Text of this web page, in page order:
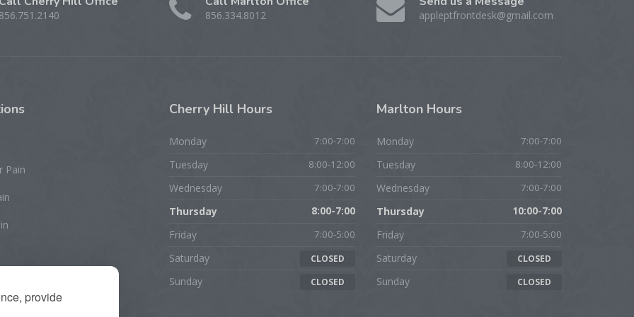
provide
856.751.2140 856.334.8012 appleptfrontdesk@gmail.com
Pain
Cherry Hill Hours
Monday 7:00-7:00
Tuesday 8:00-12:00
Wednesday 7:00-7:00
Thursday 8:00-7:00
Friday 7:00-5:00
Saturday CLOSED
Sunday CLOSED
MarltonHours
Monday 7:00-7:00
Tuesday 8:00-12:00
Wednesday 7:00-7:00
Thursday 10:00-7:00
Friday 7:00-5:00
Saturday CLOSED
Sunday CLOSED